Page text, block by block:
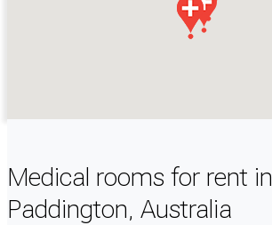
Medical rooms for rent in
Paddington, Australia